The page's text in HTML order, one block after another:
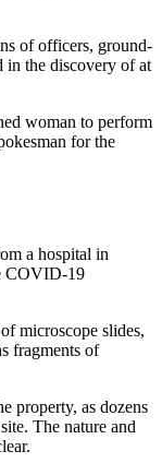
of officers, ground-
in the discovery of at
woman to perform
for the
a hospital in
COVID-19
microscope slides,
fragments of
property, as dozens
The nature and